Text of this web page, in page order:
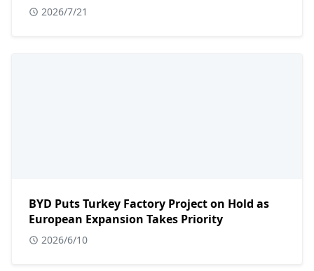
2026/7/21
BYD Puts Turkey Factory Project on Hold as
European Expansion Takes Priority
2026/6/10